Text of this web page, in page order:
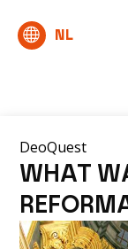
DeoQuest
WHAT